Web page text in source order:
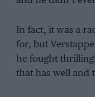
In fact, it was a
for, but
he fought
that has well and